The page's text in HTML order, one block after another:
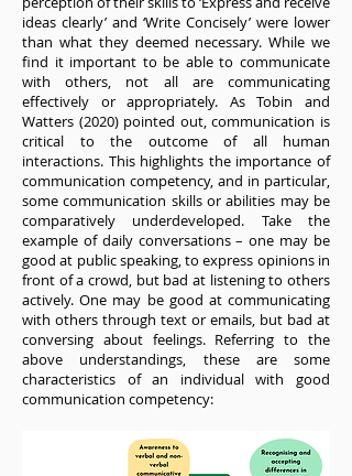
ideas clearly’ and ‘Write Concisely’ were lower
than what they deemed necessary. While we
find it important to be able to communicate
with others, not all are communicating
effectively or appropriately. As Tobin and
Watters (2020) pointed out, communication is
critical to the outcome of all human
interactions. This highlights the importance of
communication competency, and in particular,
some communication skills or abilities may be
comparatively underdeveloped. Take the
example of daily conversations – one may be
good at public speaking, to express opinions in
front of a crowd, but bad at listening to others
actively. One may be good at communicating
with others through text or emails, but bad at
conversing about feelings. Referring to the
above understandings, these are some
characteristics of an individual with good
communication competency: